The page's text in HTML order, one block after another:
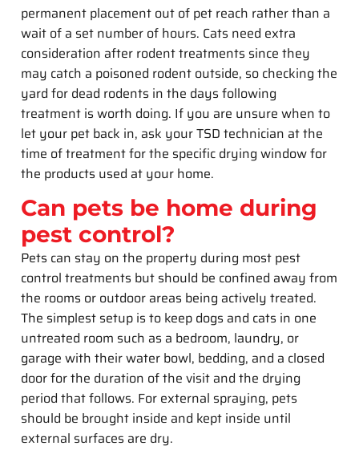
permanent placement out of pet reach rather than a
wait of a set number of hours. Cats need extra
consideration after rodent treatments since they
may catch a poisoned rodent outside, so checking the
yard for dead rodents in the days following
treatment is worth doing. If you are unsure when to
let your pet back in, ask your TSD technician at the
time of treatment for the specific drying window for
the products used at your home.
Can pets be home during
pest control?
Pets can stay on the property during most pest
control treatments but should be confined away from
the rooms or outdoor areas being actively treated.
The simplest setup is to keep dogs and cats in one
untreated room such as a bedroom, laundry, or
garage with their water bowl, bedding, and a closed
door for the duration of the visit and the drying
period that follows. For external spraying, pets
should be brought inside and kept inside until
external surfaces are dry.